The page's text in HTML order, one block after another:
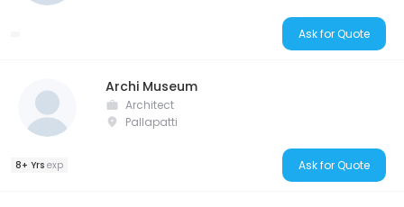
Ask for Quote
Archi Museum
Architect
Pallapatti
8+ Yrs exp Ask for Quote